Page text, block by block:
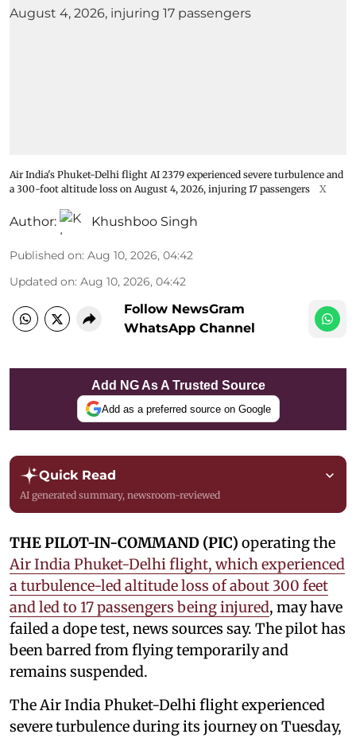
Air India's Phuket-Delhi flight AI 2379 experienced severe turbulence and
a 300-foot altitude loss on August 4, 2026, injuring 17 passengers
X
Author: Khushboo Singh
Published on: Aug 10, 2026, 04:42
Updated on: Aug 10, 2026, 04:42
Follow NewsGram
WhatsApp Channel
Add NG As A Trusted Source
Add as a preferred source on Google
Quick Read
AI generated summary, newsroom-reviewed
THE PILOT-IN-COMMAND (PIC) operating the
Air India Phuket-Delhi flight, which experienced
a turbulence-led altitude loss of about 300 feet
and led to 17 passengers being injured, may have
failed a dope test, news sources say. The pilot has
been barred from flying temporarily and
remains suspended.
The Air India Phuket-Delhi flight experienced
severe turbulence during its journey on Tuesday,